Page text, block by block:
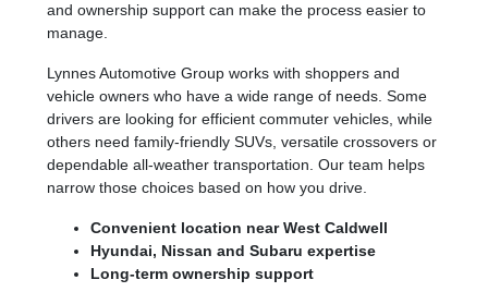
and ownership support can make the process easier to
manage.
Lynnes Automotive Group works with shoppers and
vehicle owners who have a wide range of needs. Some
drivers are looking for efficient commuter vehicles, while
others need family-friendly SUVs, versatile crossovers or
dependable all-weather transportation. Our team helps
narrow those choices based on how you drive.
Convenient location near West Caldwell
Hyundai, Nissan and Subaru expertise
Long-term ownership support